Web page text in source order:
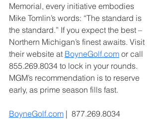
Memorial, every initiative embodies
Mike Tomlin’s words: “The standard is
the standard.” If you expect the best –
Northern Michigan’s finest awaits. Visit
their website at BoyneGolf.com or call
855.269.8034 to lock in your rounds.
MGM’s recommendation is to reserve
early, as prime season fills fast.
BoyneGolf.com |  877.269.8034